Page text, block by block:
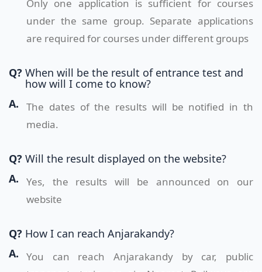
Only one application is sufficient for courses
under the same group. Separate applications
are required for courses under different groups
Q? When will be the result of entrance test and
how will I come to know?
A.
The dates of the results will be notified in th
media.
Q? Will the result displayed on the website?
A.
Yes, the results will be announced on our
website
Q? How I can reach Anjarakandy?
A.
You can reach Anjarakandy by car, public